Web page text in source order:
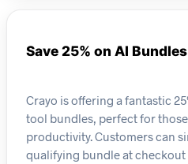
Save 25% on AI Bundles
Crayo is offering a fantastic
tool bundles, perfect for
productivity. Customers can
qualifying bundle at